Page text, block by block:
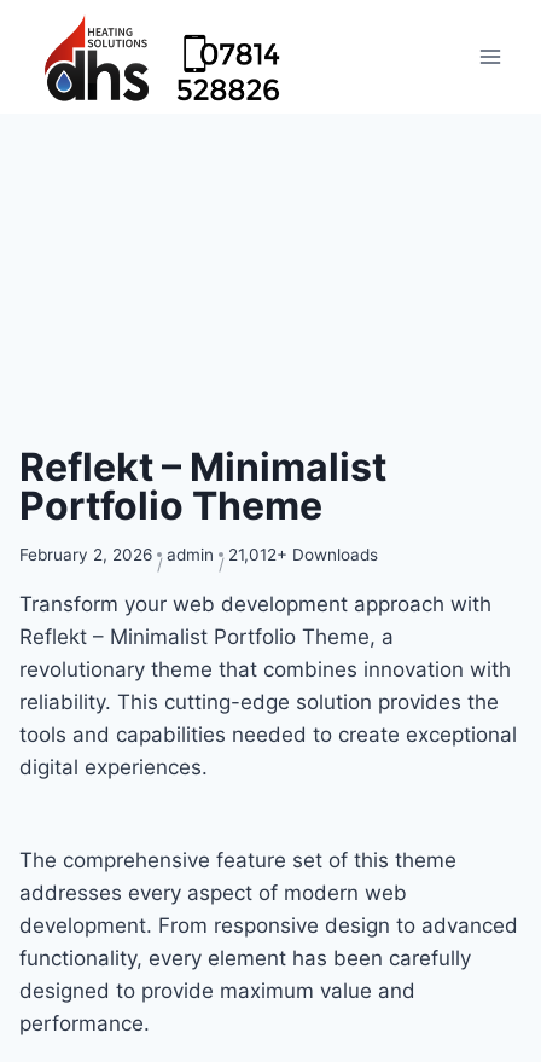
Reflekt – Minimalist
Portfolio Theme
February 2, 2026 admin 21,012+ Downloads
Transform your web development approach with
Reflekt – Minimalist Portfolio Theme, a
revolutionary theme that combines innovation with
reliability. This cutting-edge solution provides the
tools and capabilities needed to create exceptional
digital experiences.
The comprehensive feature set of this theme
addresses every aspect of modern web
development. From responsive design to advanced
functionality, every element has been carefully
designed to provide maximum value and
performance.